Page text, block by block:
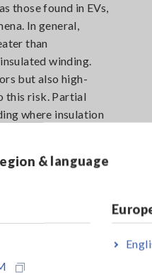
& language
those found in EVs,
In general,
than
winding.
but also high-
this risk. Partial
where insulation
exacerbate
deterioration
can
fires due to